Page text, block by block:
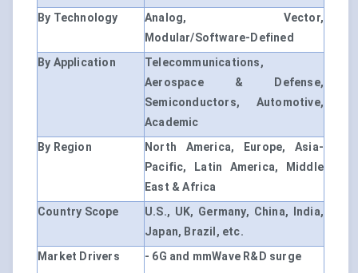
By Technology
Analog, Vector,
Modular/Software-Defined
By Application
Telecommunications,
Aerospace & Defense,
Semiconductors, Automotive,
Academic
By Region
North America, Europe, Asia-
Pacific, Latin America, Middle
East & Africa
Country Scope
U.S., UK, Germany, China, India,
Japan, Brazil, etc.
Market Drivers
- 6G and mmWave R&D surge